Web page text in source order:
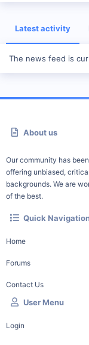
Latest activity
The news feed is
About us
Our community has
offering unbiased,
backgrounds. We are
of the best.
Quick
Home
Forums
Contact Us
User Menu
Login